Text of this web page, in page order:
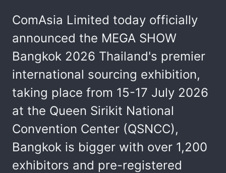
ComAsia Limited today officially
announced the MEGA SHOW
Bangkok 2026 Thailand's premier
international sourcing exhibition,
taking place from 15-17 July 2026
at the Queen Sirikit National
Convention Center (QSNCC),
Bangkok is bigger with over 1,200
exhibitors and pre-registered